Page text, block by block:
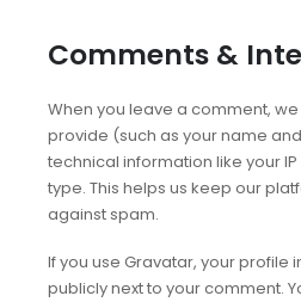
Comments &
When you leave a comment,
provide (such as your name
technical information like your
type. This helps us keep our
against spam.
If you use Gravatar, your
publicly next to your comment.